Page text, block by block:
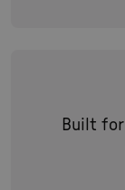
Built